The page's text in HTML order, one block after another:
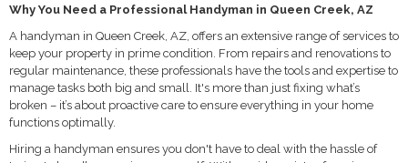
Why You Need a Professional Handyman in Queen Creek, AZ
A handyman in Queen Creek, AZ, offers an extensive range of services to
keep your property in prime condition. From repairs and renovations to
regular maintenance, these professionals have the tools and expertise to
manage tasks both big and small. It's more than just fixing what’s
broken – it’s about proactive care to ensure everything in your home
functions optimally.
Hiring a handyman ensures you don't have to deal with the hassle of